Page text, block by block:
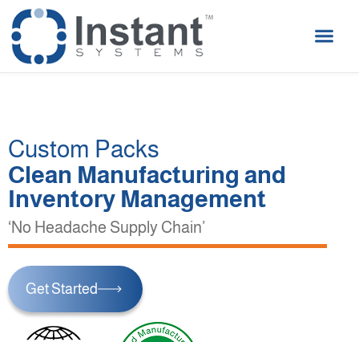
Custom Packs
Clean Manufacturing and
Inventory Management
‘No Headache Supply Chain’
Get Started